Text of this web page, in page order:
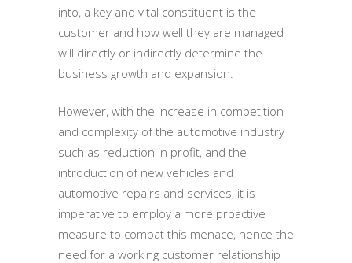
into, a key and vital constituent is the
customer and how well they are managed
will directly or indirectly determine the
business growth and expansion.
However, with the increase in competition
and complexity of the automotive industry
such as reduction in profit, and the
introduction of new vehicles and
automotive repairs and services, it is
imperative to employ a more proactive
measure to combat this menace, hence the
need for a working customer relationship